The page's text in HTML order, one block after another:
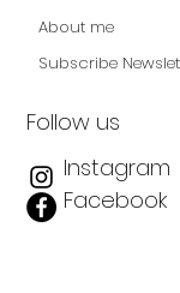
About me
Subscribe
Follow us
Instagram
Facebook